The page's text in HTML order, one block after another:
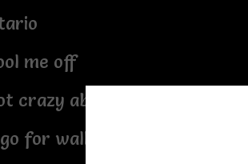
me off
crazy about swimming
for walks